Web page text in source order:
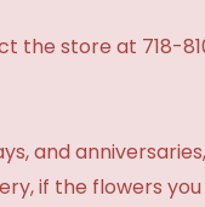
the store at 718-
and
if the flowers you